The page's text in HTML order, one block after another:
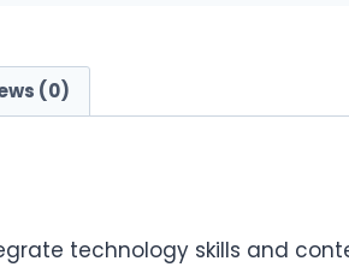
(0)
technology skills and